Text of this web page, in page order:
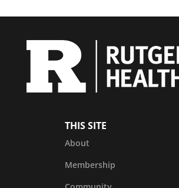
THIS SITE
About
Membership